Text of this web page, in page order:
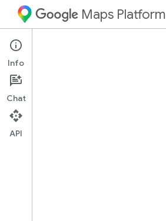
Maps Platform
Google Maps for Flutter
Guides
Getting Started with Flutter
Overview
Set up a Flutter Project
Info
Chat
API